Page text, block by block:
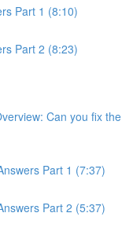
Part 1 (8:10)
Part 2 (8:23)
Can you fix the
Part 1 (7:37)
Part 2 (5:37)